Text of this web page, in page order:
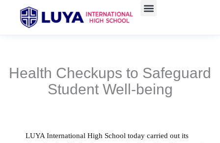
Health Checkups to Safeguard
Student Well-being
LUYA International High School today carried out its